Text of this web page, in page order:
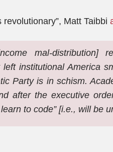
Matt Taibbi
mal-distribution]
left institutional America
Party is in schism.
after the executive
to code” [i.e., will be